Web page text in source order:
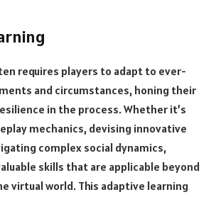
requires players to adapt to ever-
and circumstances, honing their
in the process. Whether it’s
mechanics, devising innovative
complex social dynamics,
skills that are applicable beyond
virtual world. This adaptive learning